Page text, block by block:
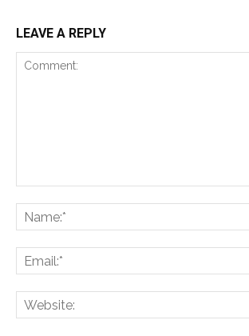
LEAVE A REPLY